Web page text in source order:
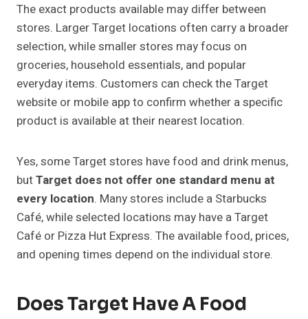
The exact products available may differ between
stores. Larger Target locations often carry a broader
selection, while smaller stores may focus on
groceries, household essentials, and popular
everyday items. Customers can check the Target
website or mobile app to confirm whether a specific
product is available at their nearest location.
Yes, some Target stores have food and drink menus,
butTarget does not offer one standard menu at
every location. Many stores include a Starbucks
Café, while selected locations may have a Target
Café or Pizza Hut Express. The available food, prices,
and opening times depend on the individual store.
Does Target Have A Food